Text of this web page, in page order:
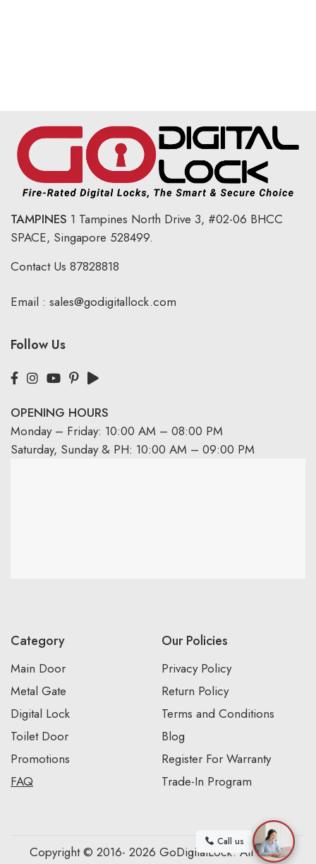
TAMPINES 1 Tampines North Drive 3, #02-06 BHCC
SPACE, Singapore 528499.
Contact Us 87828818
Email : sales@godigitallock.com
Follow Us
OPENING HOURS
Monday – Friday: 10:00 AM – 08:00 PM
Saturday, Sunday & PH: 10:00 AM – 09:00 PM
Category
Main Door
Metal Gate
Digital Lock
Toilet Door
Promotions
FAQ
Our Policies
Privacy Policy
Return Policy
Terms and Conditions
Blog
Register For Warranty
Trade-In Program
Copyright © 2016- 2026 GoDigitalLock. All Rights
Call us